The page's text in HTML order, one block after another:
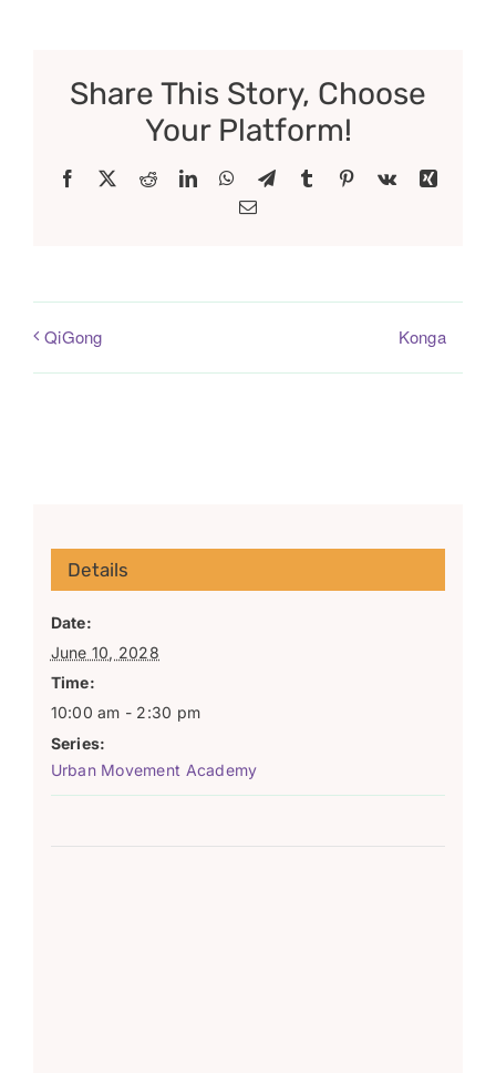
Share This Story, Choose
Your Platform!
Facebook RedditLinkedInWhatsApp
TelegramTumblr Pinterest
Vk
Xing
Email
QiGong Konga
Details
Date:
June 10, 2028
Time:
10:00 am - 2:30 pm
Series:
Urban Movement Academy